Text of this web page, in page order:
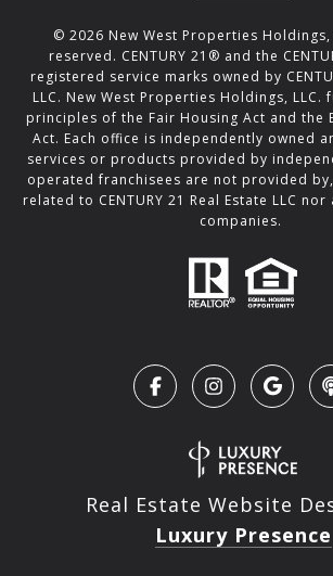
© 2026 New West Properties
reserved. CENTURY 21® and the
registered service marks owned by
LLC. New West Properties Holdings,
principles of the Fair Housing Act and the
Act. Each office is independently owned
services or products provided by
operated franchisees are not provided
related to CENTURY 21 Real Estate LLC
companies.
Real Estate Website
Luxury Presence